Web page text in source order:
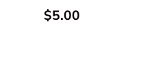
Regular price
$5.00